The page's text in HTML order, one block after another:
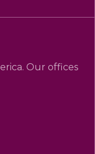
Our offices